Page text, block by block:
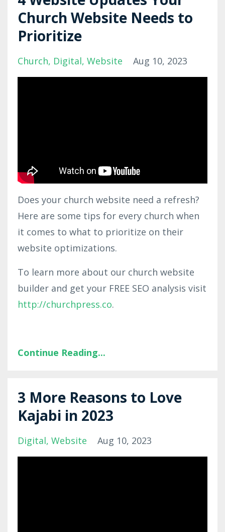
Church Website Needs to
Prioritize
Church Digital Website Aug 10, 2023
Does your church website need a refresh?
Here are some tips for every church when
it comes to what to prioritize on their
website optimizations.
To learn more about our church website
builder and get your FREE SEO analysis visit
http://churchpress.co.
Continue Reading...
3 More Reasons to Love
Kajabi in 2023
Digital Website Aug 10, 2023